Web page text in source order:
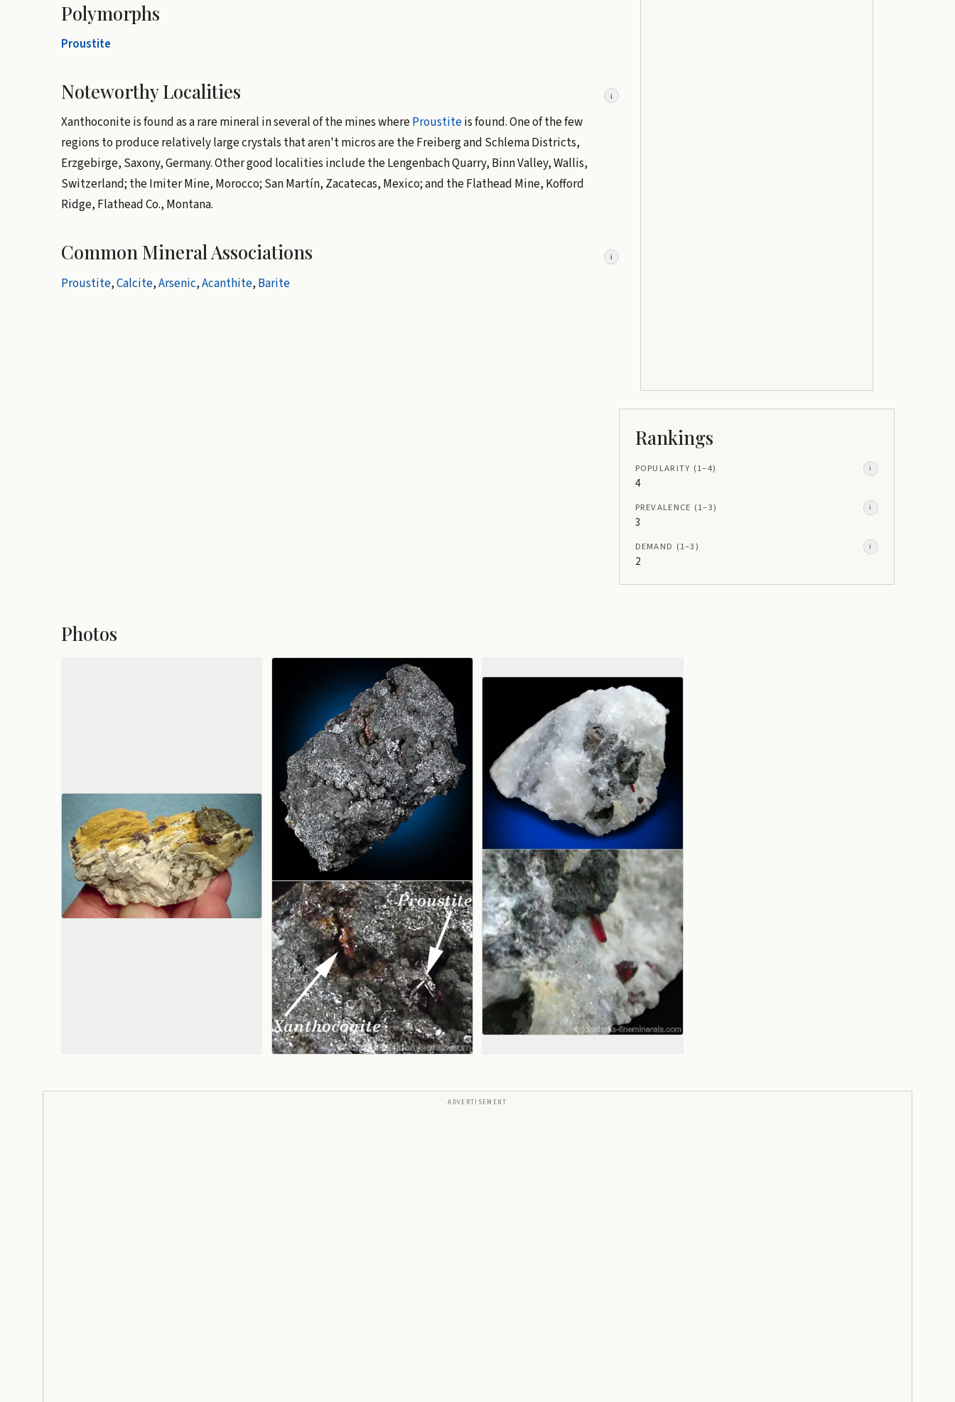
Polymorphs
Proustite
Noteworthy Localities i
Xanthoconite is found as a rare mineral in several of the mines whereProustiteis found. One of the few
regions to produce relatively large crystals that aren't micros are the Freiberg and Schlema Districts,
Erzgebirge, Saxony, Germany. Other good localities include the Lengenbach Quarry, Binn Valley, Wallis,
Switzerland; the Imiter Mine, Morocco; San Martín, Zacatecas, Mexico; and the Flathead Mine, Kofford
Ridge, Flathead Co., Montana.
Common Mineral Associations i
Proustite,Calcite,Arsenic,Acanthite, Barite
Rankings
POPULARITY (1–4) i
4
PREVALENCE (1–3) i
3
DEMAND (1–3) i
2
Photos
ADVERTISEMENT